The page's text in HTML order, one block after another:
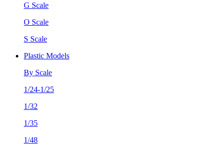
G Scale
O Scale
S Scale
Plastic Models
By Scale
1/24-1/25
1/32
1/35
1/48